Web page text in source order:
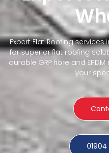
Expert Flat Roofing
for superior flat roofing
durable GRP fibre and
your
01904